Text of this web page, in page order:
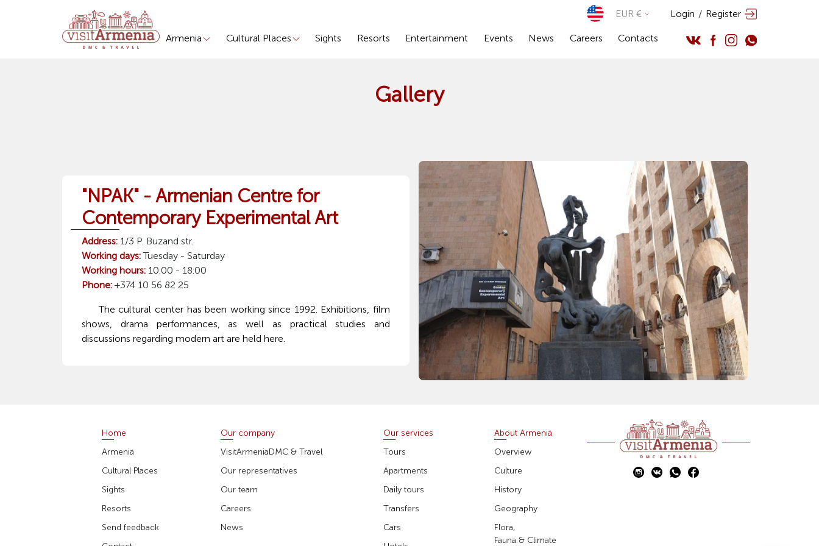
EUR € Login / Register
Armenia Cultural Places Sights Resorts Entertainment Events News Careers Contacts
Gallery
"NPAK" - Armenian Centre for
Contemporary Experimental Art
Address: 1/3 P. Buzand str.
Working days: Tuesday - Saturday
Working hours: 10:00 - 18:00
Phone: +374 10 56 82 25
The cultural center has been working since 1992. Exhibitions, film
shows, drama performances, as well as practical studies and
discussions regarding modern art are held here.
Home
Armenia
Cultural Places
Sights
Resorts
Send feedback
Our company
VisitArmeniaDMC & Travel
Our representatives
Our team
Careers
News
Our services
Tours
Apartments
Daily tours
Transfers
Cars
About Armenia
Overview
Culture
History
Geography
Flora,
Fauna & Climate